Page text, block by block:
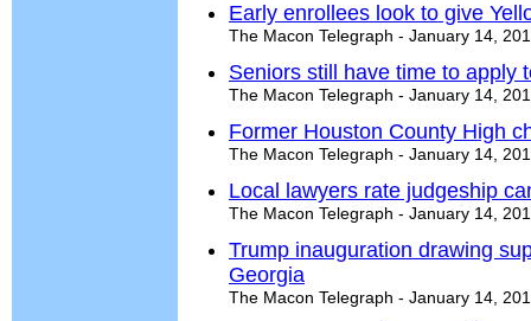
Early enrollees look to give
The Macon Telegraph - January 14,
Seniors still have time to apply
The Macon Telegraph - January 14,
Former Houston County High
The Macon Telegraph - January 14,
Local lawyers rate judgeship
The Macon Telegraph - January 14,
Trump inauguration drawing
Georgia
The Macon Telegraph - January 14,